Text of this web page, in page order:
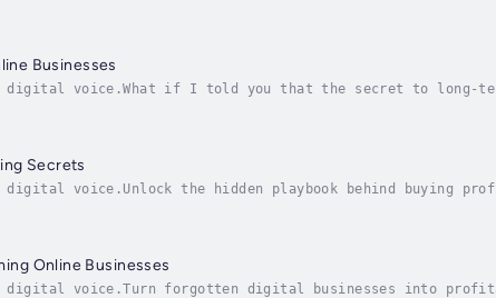
Businesses
digital voice.What if I told you that the secret to long-
Secrets
voice.Unlock the hidden playbook behind buying
Online Businesses
digital voice.Turn forgotten digital businesses into